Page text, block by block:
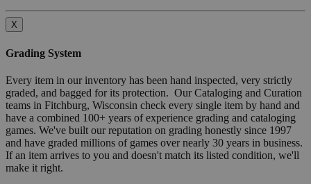
X
Grading System
Every item in our inventory has been hand inspected, very strictly
graded, and bagged for its protection. Our Cataloging and Curation
teams in Fitchburg, Wisconsin check every single item by hand and
have a combined 100+ years of experience grading and cataloging
games. We've built our reputation on grading honestly since 1997
and have graded millions of games over nearly 30 years in business.
If an item arrives to you and doesn't match its listed condition, we'll
make it right.